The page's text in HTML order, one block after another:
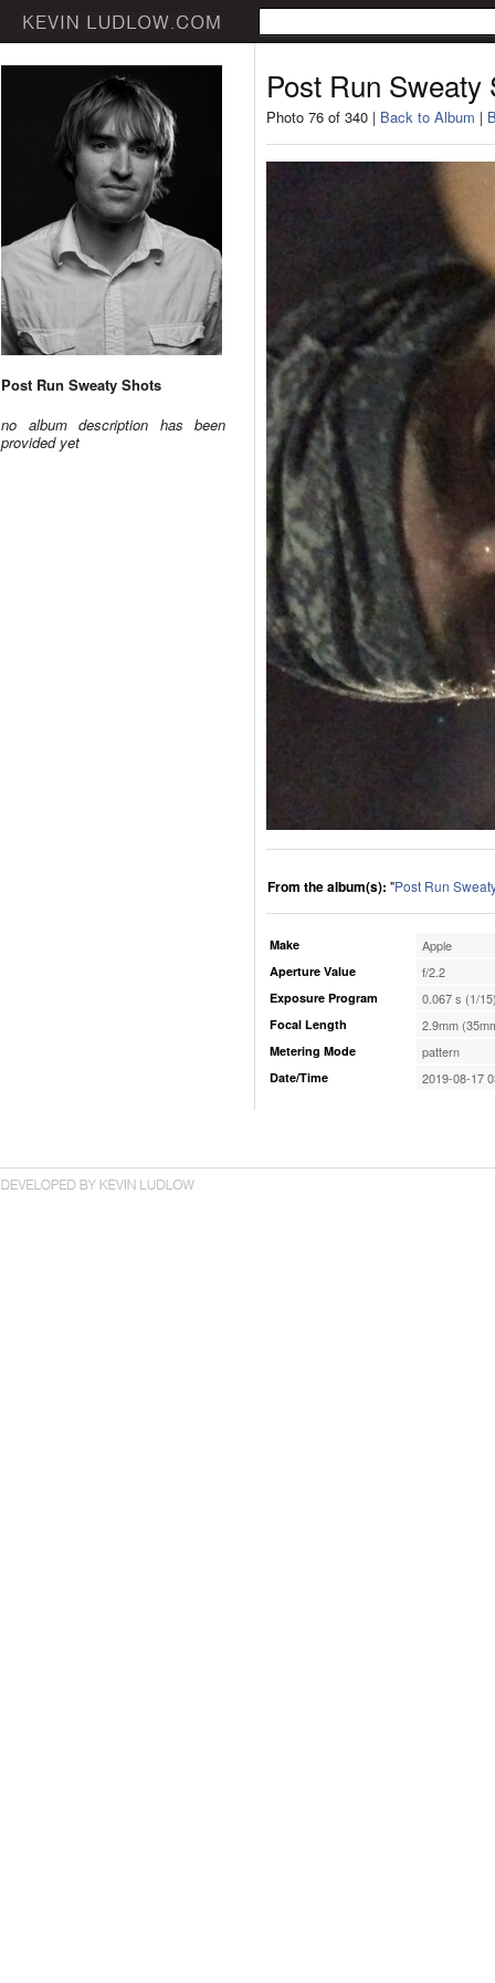
Post Run Sweaty Shots
no album description has been
provided yet
Post Run Sweaty
Photo 76 of 340 | Back to Album |
From the album(s): "Post Run
Make Apple
Aperture Value f/2.2
Exposure Program 0.067 s (1/
Focal Length 2.9mm
Metering Mode pattern
Date/Time 2019-08-17